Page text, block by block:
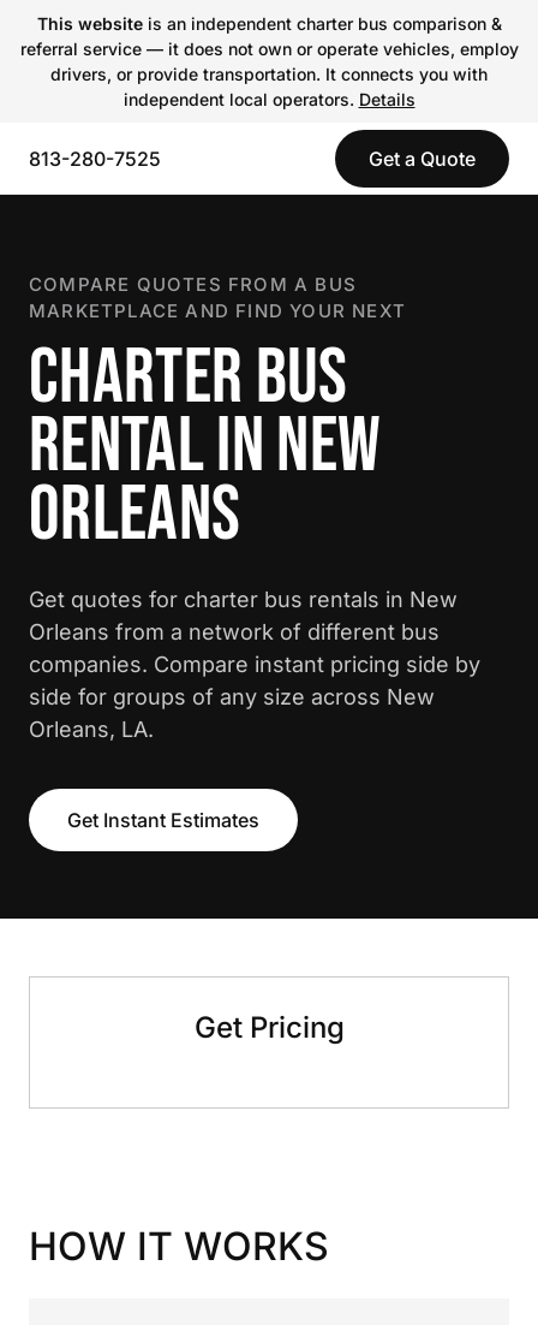
This websiteis an independent charter bus comparison &
referral service — it does not own or operate vehicles, employ
drivers, or provide transportation. It connects you with
independent local operators. Details
813-280-7525 Get a Quote
COMPARE QUOTES FROM A BUS
MARKETPLACE AND FIND YOUR NEXT
CHARTER BUS
RENTAL IN NEW
ORLEANS
Get quotes for charter bus rentals in New
Orleans from a network of different bus
companies. Compare instant pricing side by
side for groups of any size across New
Orleans, LA.
Get Instant Estimates
Get Pricing
HOW IT WORKS